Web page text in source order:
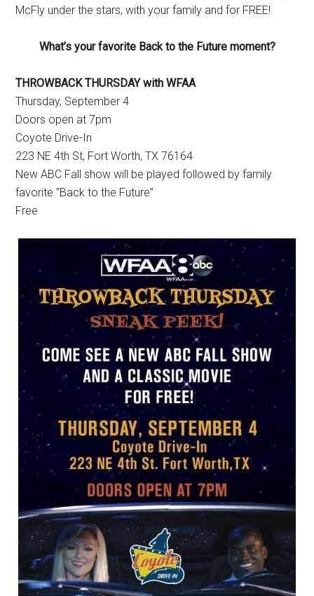
McFly under the stars, with your family and for FREE!
What’s your favorite Back to the Future moment?
THROWBACK THURSDAY with WFAA
Thursday, September 4
Doors open at 7pm
Coyote Drive-In
223 NE 4th St, Fort Worth, TX 76164
New ABC Fall show will be played followed by family
favorite “Back to the Future”
Free